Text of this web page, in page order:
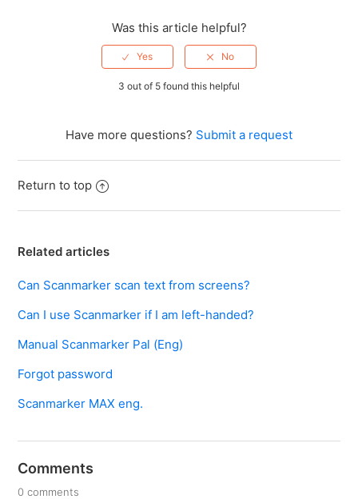
Was this article helpful?
3 out of 5 found this helpful
Have more questions? Submit a request
Return to top
Related articles
Can Scanmarker scan text from screens?
Can I use Scanmarker if I am left-handed?
Manual Scanmarker Pal (Eng)
Forgot password
Scanmarker MAX eng.
Comments
0 comments